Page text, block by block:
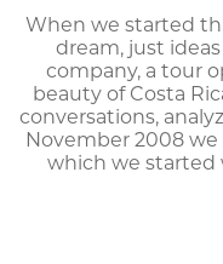
When we started
dream, just
company, a tour
beauty of Costa
conversations,
November 2008
which we started